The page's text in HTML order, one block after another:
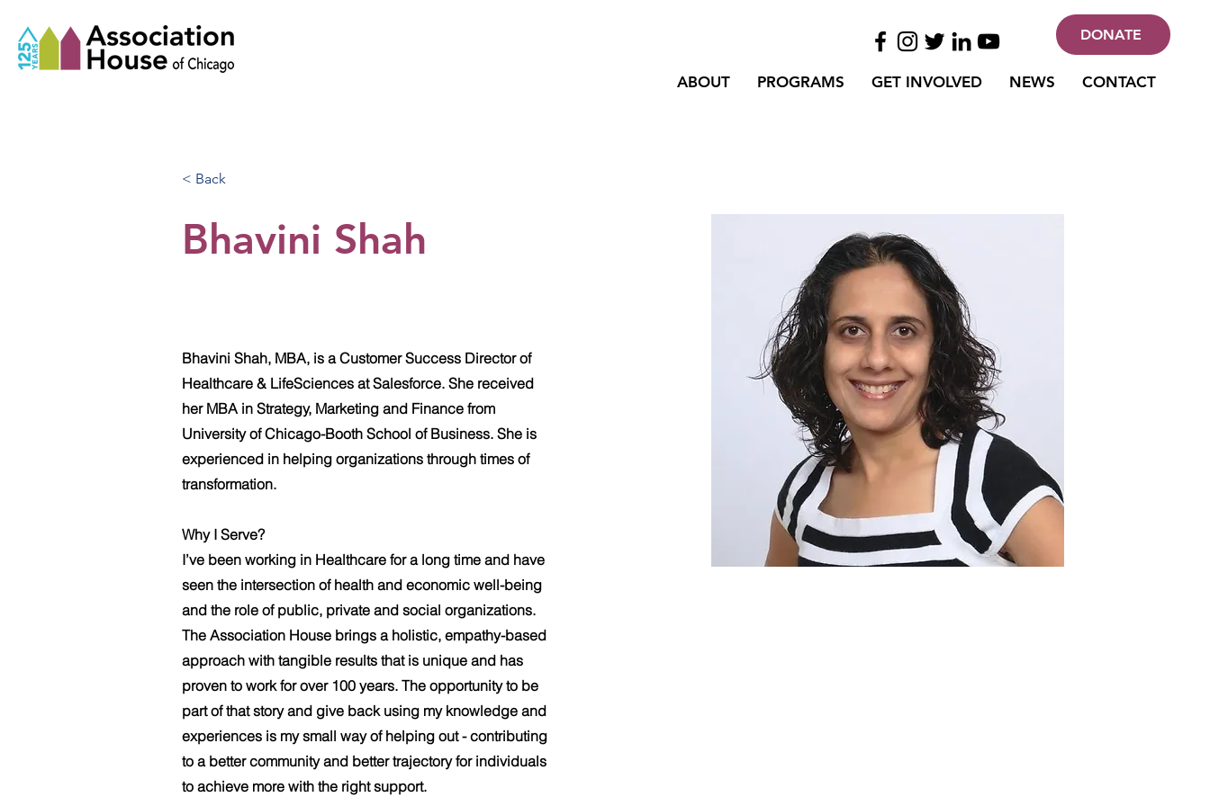
DONATE
ABOUT PROGRAMS GET INVOLVED NEWS CONTACT
< Back
Bhavini Shah
Bhavini Shah, MBA, is a Customer Success Director of
Healthcare & LifeSciences at Salesforce. She received
her MBA in Strategy, Marketing and Finance from
University of Chicago-Booth School of Business. She is
experienced in helping organizations through times of
transformation.
Why I Serve?
I’ve been working in Healthcare for a long time and have
seen the intersection of health and economic well-being
and the role of public, private and social organizations.
The Association House brings a holistic, empathy-based
approach with tangible results that is unique and has
proven to work for over 100 years. The opportunity to be
part of that story and give back using my knowledge and
experiences is my small way of helping out - contributing
to a better community and better trajectory for individuals
to achieve more with the right support.